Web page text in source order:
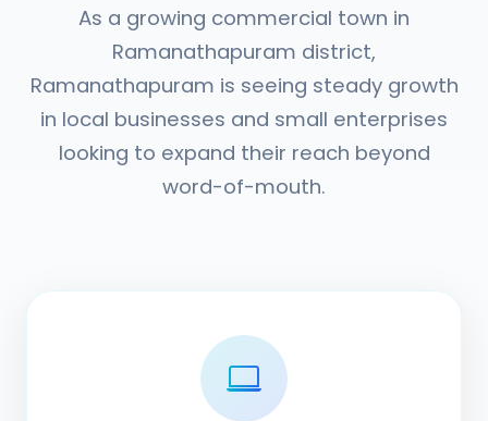
As a growing commercial town in
Ramanathapuram district,
Ramanathapuram is seeing steady growth
in local businesses and small enterprises
looking to expand their reach beyond
word-of-mouth.